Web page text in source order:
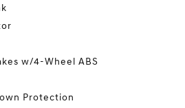
w/4-Wheel ABS
Protection